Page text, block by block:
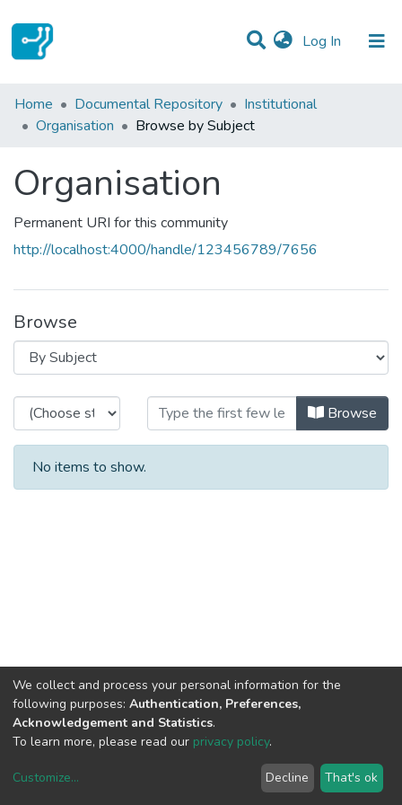
Log In (current)
Communities & Collections
All of DSpace
Home Documental Repository
Institutional
Organisation
Browse by Subject
Organisation
Permanent URI for this community
http://localhost:4000/handle/123456789/7656
Browse
Browsing Organisation by Subject
Browse
No items to show.
copyright © 2002-2026LYRASIS
We collect and process your personal information for the
following purposes: Authentication, Preferences,
Acknowledgement and Statistics.
To learn more, please read our privacy policy.
Customize... Decline That's ok